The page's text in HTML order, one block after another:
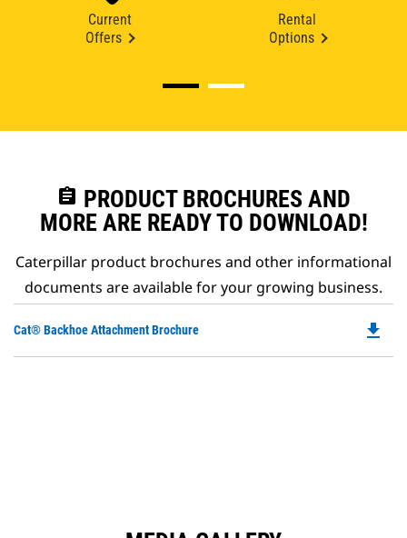
Current
Offers
Rental
Options
assignment PRODUCT BROCHURES AND
MORE ARE READY TO DOWNLOAD!
Caterpillar product brochures and other informational
documents are available for your growing business.
Cat® Backhoe Attachment Brochure file_download